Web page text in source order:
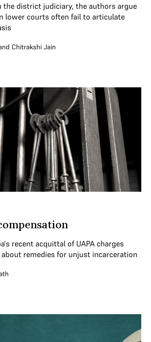
the district judiciary, the authors argue
lower courts often fail to articulate
Chitrakshi Jain
recent acquittal of UAPA charges
remedies for unjust incarceration